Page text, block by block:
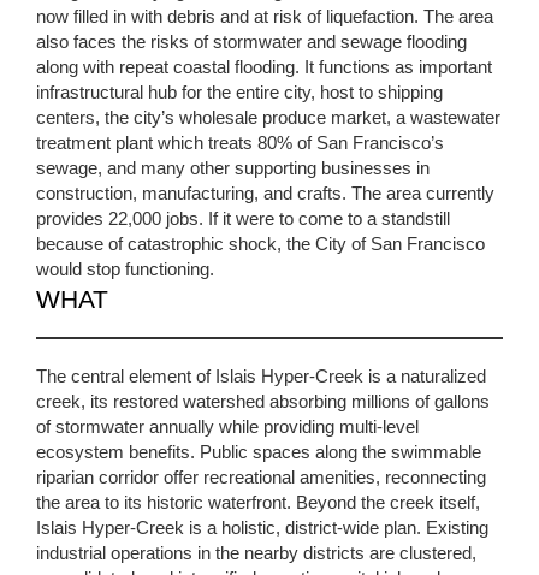
now filled in with debris and at risk of liquefaction. The area
also faces the risks of stormwater and sewage flooding
along with repeat coastal flooding. It functions as important
infrastructural hub for the entire city, host to shipping
centers, the city’s wholesale produce market, a wastewater
treatment plant which treats 80% of San Francisco’s
sewage, and many other supporting businesses in
construction, manufacturing, and crafts. The area currently
provides 22,000 jobs. If it were to come to a standstill
because of catastrophic shock, the City of San Francisco
would stop functioning.
WHAT
The central element of Islais Hyper-Creek is a naturalized
creek, its restored watershed absorbing millions of gallons
of stormwater annually while providing multi-level
ecosystem benefits. Public spaces along the swimmable
riparian corridor offer recreational amenities, reconnecting
the area to its historic waterfront. Beyond the creek itself,
Islais Hyper-Creek is a holistic, district-wide plan. Existing
industrial operations in the nearby districts are clustered,